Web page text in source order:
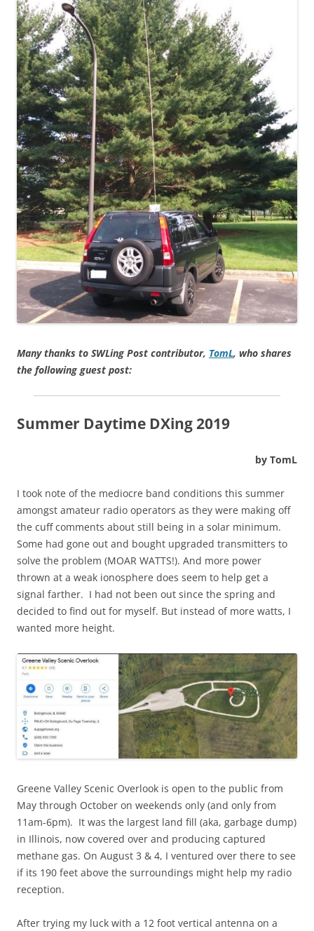
Many thanks to SWLing Post contributor, TomL, who shares
the following guest post:
Summer Daytime DXing 2019
by TomL
I took note of the mediocre band conditions this summer
amongst amateur radio operators as they were making off
the cuff comments about still being in a solar minimum.
Some had gone out and bought upgraded transmitters to
solve the problem (MOAR WATTS!). And more power
thrown at a weak ionosphere does seem to help get a
signal farther. I had not been out since the spring and
decided to find out for myself. But instead of more watts, I
wanted more height.
Greene Valley Scenic Overlook is open to the public from
May through October on weekends only (and only from
11am-6pm). It was the largest land fill (aka, garbage dump)
in Illinois, now covered over and producing captured
methane gas. On August 3 & 4, I ventured over there to see
if its 190 feet above the surroundings might help my radio
reception.
After trying my luck with a 12 foot vertical antenna on a